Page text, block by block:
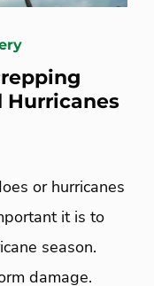
Hurricanes
or hurricanes
it is to
season.
damage.